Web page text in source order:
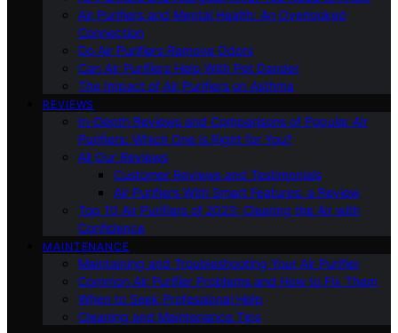
Air Purifiers and Mental Health: An Overlooked
Connection
Do Air Purifiers Remove Odors
Can Air Purifiers Help With Pet Dander
The Impact of Air Purifiers on Asthma
REVIEWS
In-Depth Reviews and Comparisons of Popular Air
Purifiers: Which One is Right for You?
All Our Reviews
Customer Reviews and Testimonials
Air Purifiers With Smart Features: a Review
Top 10 Air Purifiers of 2023: Clearing the Air with
Confidence
MAINTENANCE
Maintaining and Troubleshooting Your Air Purifier
Common Air Purifier Problems and How to Fix Them
When to Seek Professional Help
Cleaning and Maintenance Tips